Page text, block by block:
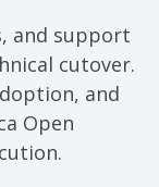
and support
cutover.
and
Open